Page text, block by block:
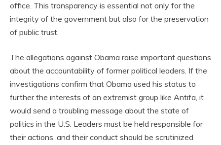
office. This transparency is essential not only for the
integrity of the government but also for the preservation
of public trust.
The allegations against Obama raise important questions
about the accountability of former political leaders. If the
investigations confirm that Obama used his status to
further the interests of an extremist group like Antifa, it
would send a troubling message about the state of
politics in the U.S. Leaders must be held responsible for
their actions, and their conduct should be scrutinized